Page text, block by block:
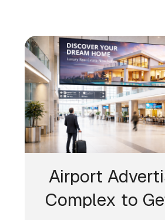
Airport
Complex to